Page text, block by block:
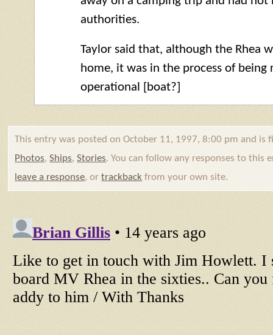
authorities.
Taylor said that, although the Rhea
home, it was in the process of being
operational [boat?]
This entry was posted on October 11, 1997, 8:00 pm and is
Photos,Ships,Stories. You can follow any responses to this
leave a response, ortrackback from your own site.